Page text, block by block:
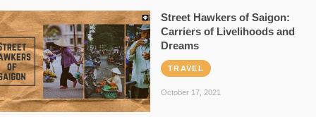
Street Hawkers of Saigon:
Carriers of Livelihoods and
Dreams
TRAVEL
October 17, 2021